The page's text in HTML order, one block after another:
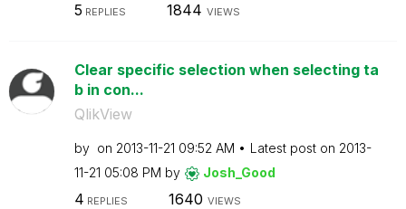
5 REPLIES 1844 VIEWS
Clear specific selection when selecting ta
b in con...
QlikView
by on ‎2013-11-21 09:52 AM Latest post on ‎2013-
11-21 05:08 PM by Josh_Good
4 REPLIES 1640 VIEWS